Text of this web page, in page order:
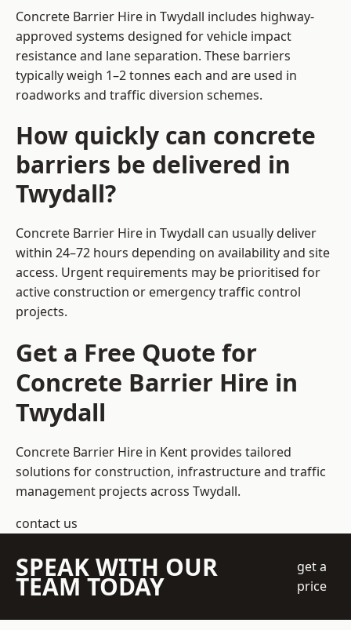
Concrete Barrier Hire in Twydall includes highway-
approved systems designed for vehicle impact
resistance and lane separation. These barriers
typically weigh 1–2 tonnes each and are used in
roadworks and traffic diversion schemes.
How quickly can concrete
barriers be delivered in
Twydall?
Concrete Barrier Hire in Twydall can usually deliver
within 24–72 hours depending on availability and site
access. Urgent requirements may be prioritised for
active construction or emergency traffic control
projects.
Get a Free Quote for
Concrete Barrier Hire in
Twydall
Concrete Barrier Hire in Kent provides tailored
solutions for construction, infrastructure and traffic
management projects across Twydall.
contact us
SPEAK WITH OUR
TEAM TODAY
get a
price